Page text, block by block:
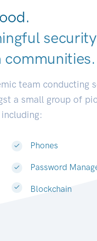
security
communities|
team conducting
a small group of
Phones
Password
Blockchain